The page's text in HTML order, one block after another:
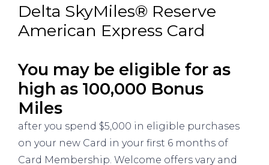
Delta SkyMiles® Reserve
American Express Card
You may be eligible for as
high as 100,000 Bonus
Miles
after you spend $5,000 in eligible purchases
on your new Card in your first 6 months of
Card Membership. Welcome offers vary and